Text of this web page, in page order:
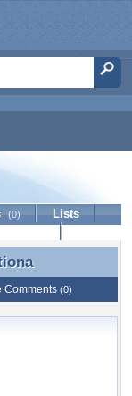
(0)
Lists
Comments (0)